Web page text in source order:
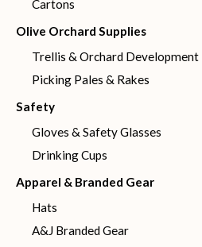
Cartons
Olive Orchard Supplies
Trellis & Orchard Development
Picking Pales & Rakes
Safety
Gloves & Safety Glasses
Drinking Cups
Apparel & Branded Gear
Hats
A&J Branded Gear